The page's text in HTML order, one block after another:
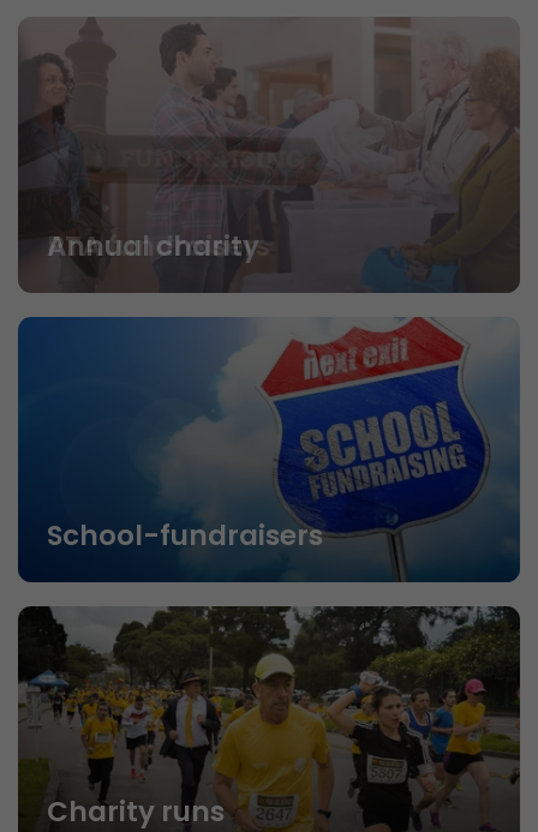
PTA fundraisers
School-fundraisers
Charity runs